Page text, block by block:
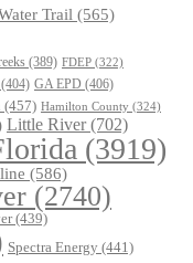
Trail (565)
(389) FDEP (322)
(404) GA EPD (406)
(457) Hamilton County (324)
Little River(702)
(3919)
(586)
(2740)
(439)
Spectra Energy (441)